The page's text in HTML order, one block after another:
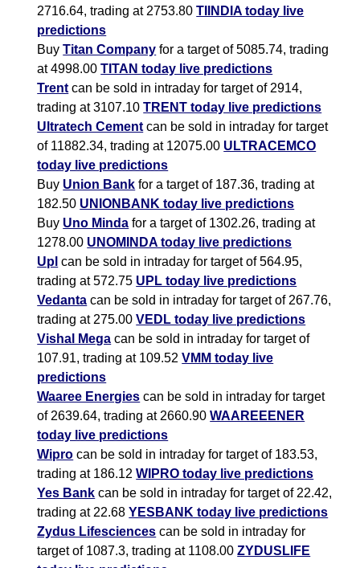
2716.64, trading at 2753.80TIINDIA today live
predictions
BuyTitan Company for a target of 5085.74, trading
at 4998.00TITAN today live predictions
Trent can be sold in intraday for target of 2914,
trading at 3107.10TRENT today live predictions
Ultratech Cement can be sold in intraday for target
of 11882.34, trading at 12075.00 ULTRACEMCO
today live predictions
Buy Union Bank for a target of 187.36, trading at
182.50 UNIONBANK today live predictions
Buy Uno Minda for a target of 1302.26, trading at
1278.00 UNOMINDA today live predictions
Upl can be sold in intraday for target of 564.95,
trading at 572.75 UPL today live predictions
Vedanta can be sold in intraday for target of 267.76,
trading at 275.00VEDL today live predictions
Vishal Mega can be sold in intraday for target of
107.91, trading at 109.52VMM today live
predictions
Waaree Energies can be sold in intraday for target
of 2639.64, trading at 2660.90WAAREEENER
today live predictions
Wipro can be sold in intraday for target of 183.53,
trading at 186.12WIPRO today live predictions
Yes Bank can be sold in intraday for target of 22.42,
trading at 22.68YESBANK today live predictions
Zydus Lifesciences can be sold in intraday for
target of 1087.3, trading at 1108.00ZYDUSLIFE